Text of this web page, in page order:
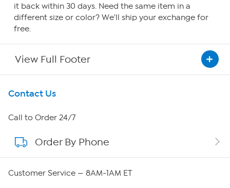
it back within 30 days. Need the same item in a
different size or color? We'll ship your exchange for
free.
View Full Footer
Get To Know Us
About HSN
About QVC Group
Contact Us
Call to Order 24/7
Order By Phone
Customer Service — 8AM-1AM ET